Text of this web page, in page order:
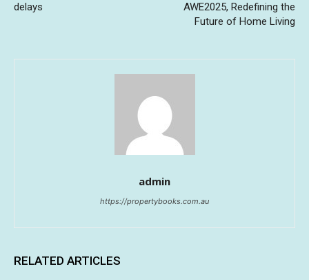
delays
AWE2025, Redefining the
Future of Home Living
admin
https://propertybooks.com.au
RELATED ARTICLES